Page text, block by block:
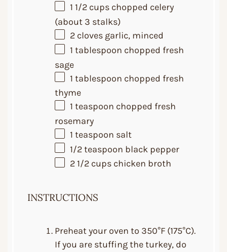
1 1/2 cupschopped celery
(about 3 stalks)
2cloves garlic, minced
1 tablespoon chopped fresh
sage
1 tablespoon chopped fresh
thyme
1 teaspoon chopped fresh
rosemary
1 teaspoon salt
1/2 teaspoon black pepper
2 1/2 cupschicken broth
INSTRUCTIONS
Preheat your oven to 350°F (175°C).
If you are stuffing the turkey, do